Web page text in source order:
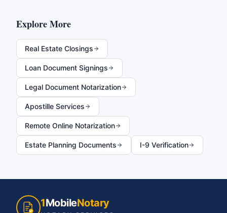
Explore More
Real Estate Closings
Loan Document Signings
Legal Document Notarization
Apostille Services
Remote Online Notarization
Estate Planning Documents I-9 Verification
1MobileNotary